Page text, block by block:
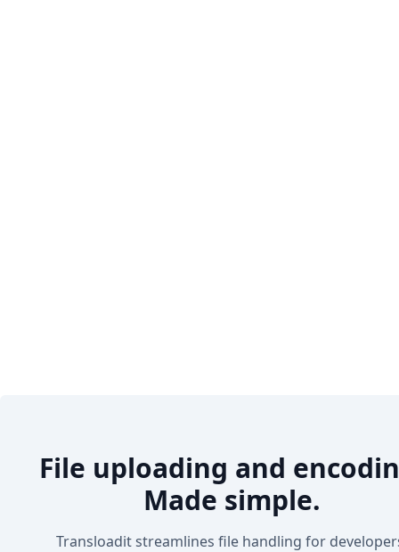
File uploading and
Made simple.
Transloadit streamlines file handling for